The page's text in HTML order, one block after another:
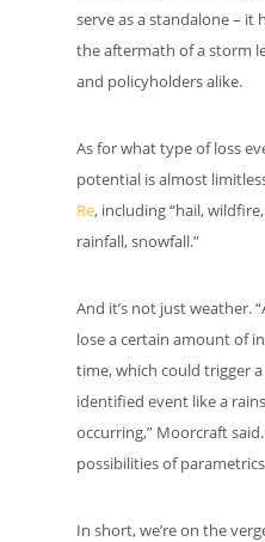
serve as a standalone –
the aftermath of a storm
and policyholders alike.
As for what type of loss
potential is almost
Re, including “hail,
rainfall, snowfall.”
And it’s not just weather.
lose a certain amount of
time, which could trigger
identified event like a
occurring,” Moorcraft
possibilities of
In short, we’re on the